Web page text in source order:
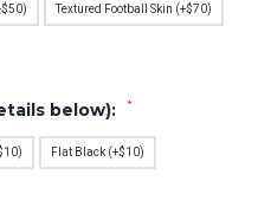
Textured Football Skin (+$70)
below): *
Flat Black (+$10)